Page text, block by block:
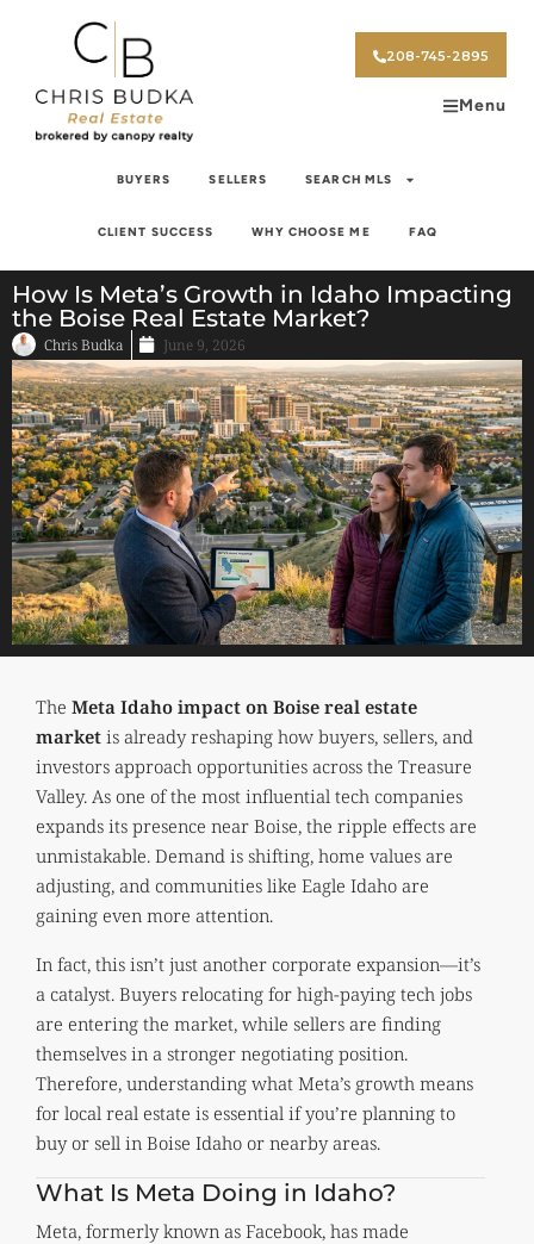
208-745-2895
Menu
BUYERS SELLERS SEARCH MLS
CLIENT SUCCESS WHY CHOOSE ME FAQ
How Is Meta’s Growth in Idaho Impacting
the Boise Real Estate Market?
Chris Budka June 9, 2026
The Meta Idaho impact on Boise real estate
market is already reshaping how buyers, sellers, and
investors approach opportunities across the Treasure
Valley. As one of the most influential tech companies
expands its presence near Boise, the ripple effects are
unmistakable. Demand is shifting, home values are
adjusting, and communities like Eagle Idaho are
gaining even more attention.
In fact, this isn’t just another corporate expansion—it’s
a catalyst. Buyers relocating for high-paying tech jobs
are entering the market, while sellers are finding
themselves in a stronger negotiating position.
Therefore, understanding what Meta’s growth means
for local real estate is essential if you’re planning to
buy or sell in Boise Idaho or nearby areas.
What Is Meta Doing in Idaho?
Meta, formerly known as Facebook, has made